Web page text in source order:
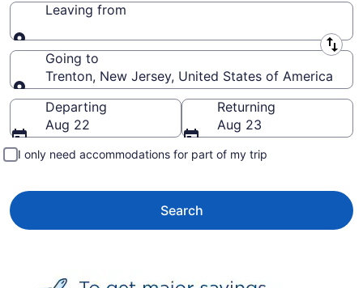
Leaving from
Leaving from
Going to
Trenton, New Jersey, United States of America
Going to
Departing
Aug 22
Returning
Aug 23
I only need accommodations for part of my trip
Search